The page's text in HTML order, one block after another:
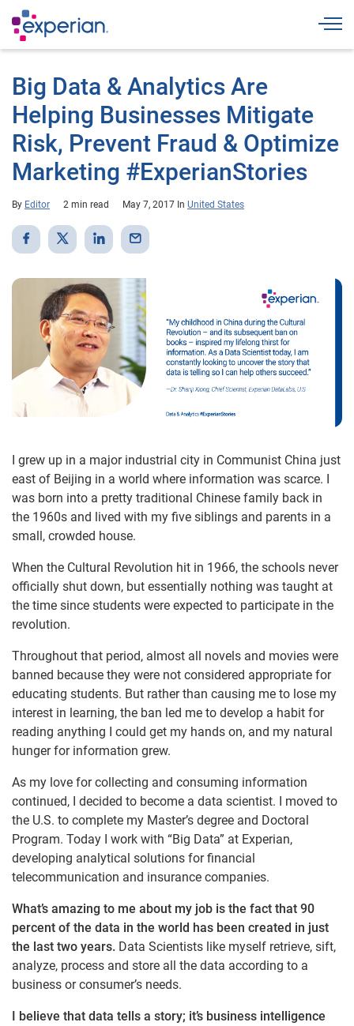
Big Data & Analytics Are
Helping Businesses Mitigate
Risk, Prevent Fraud & Optimize
Marketing #ExperianStories
By Editor 2 min read May 7, 2017 In United States
I grew up in a major industrial city in Communist China just
east of Beijing in a world where information was scarce. I
was born into a pretty traditional Chinese family back in
the 1960s and lived with my five siblings and parents in a
small, crowded house.
When the Cultural Revolution hit in 1966, the schools never
officially shut down, but essentially nothing was taught at
the time since students were expected to participate in the
revolution.
Throughout that period, almost all novels and movies were
banned because they were not considered appropriate for
educating students. But rather than causing me to lose my
interest in learning, the ban led me to develop a habit for
reading anything I could get my hands on, and my natural
hunger for information grew.
As my love for collecting and consuming information
continued, I decided to become a data scientist. I moved to
the U.S. to complete my Master’s degree and Doctoral
Program. Today I work with “Big Data” at Experian,
developing analytical solutions for financial
telecommunication and insurance companies.
What’s amazing to me about my job is the fact that 90
percent of the data in the world has been created in just
the last two years. Data Scientists like myself retrieve, sift,
analyze, process and store all the data according to a
business or consumer’s needs.
I believe that data tells a story; it’s business intelligence